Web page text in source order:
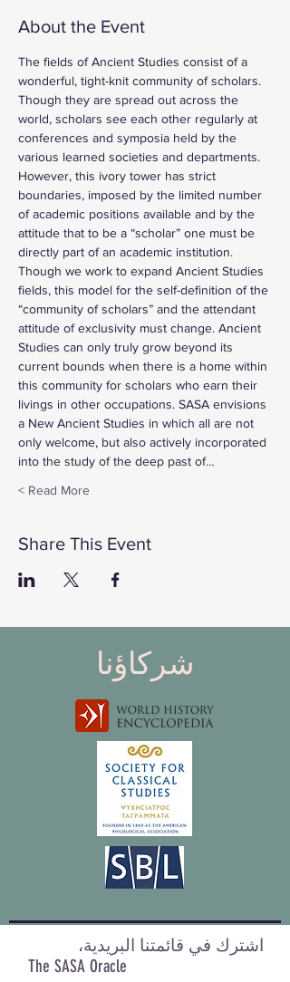
About the Event
The fields of Ancient Studies consist of a
wonderful, tight-knit community of scholars.
Though they are spread out across the
world, scholars see each other regularly at
conferences and symposia held by the
various learned societies and departments.
However, this ivory tower has strict
boundaries, imposed by the limited number
of academic positions available and by the
attitude that to be a “scholar” one must be
directly part of an academic institution.
Though we work to expand Ancient Studies
fields, this model for the self-definition of the
“community of scholars” and the attendant
attitude of exclusivity must change. Ancient
Studies can only truly grow beyond its
current bounds when there is a home within
this community for scholars who earn their
livings in other occupations. SASA envisions
a New Ancient Studies in which all are not
only welcome, but also actively incorporated
into the study of the deep past of…
Read More >
Share This Event
شركاؤنا
اشترك في قائمتنا البريدية،
The SASA Oracle